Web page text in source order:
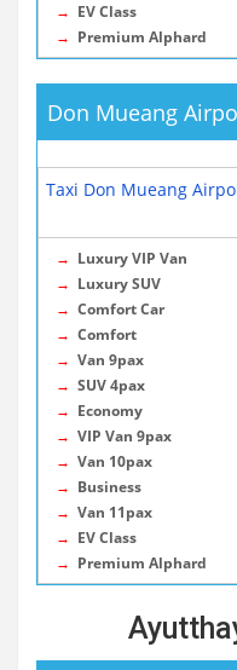
→ EV Class
→ Premium Alphard
Don Mueang
Taxi Don Mueang
→ Luxury VIP Van
→ Luxury SUV
→ Comfort Car
→ Comfort
→ Van 9pax
→ SUV 4pax
→ Economy
→ VIP Van 9pax
→ Van 10pax
→ Business
→ Van 11pax
→ EV Class
→ Premium Alphard